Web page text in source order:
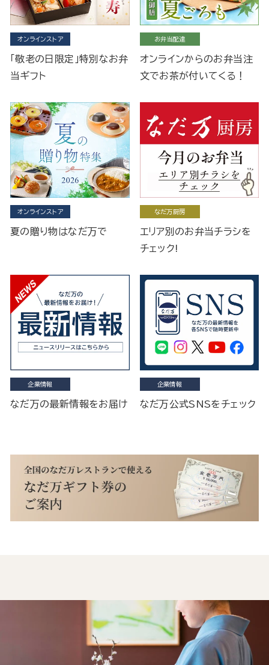
オンラインストア
「敬老の日限定」特別なお弁
当ギフト
お弁当配達
オンラインからのお弁当注
文でお茶が付いてくる！
オンラインストア
夏の贈り物はなだ万で
なだ万厨房
エリア別のお弁当チラシを
チェック!
企業情報
なだ万の最新情報をお届け
企業情報
なだ万公式SNSをチェック